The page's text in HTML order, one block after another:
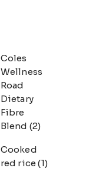
Coles
Wellness
Road
Dietary
Fibre
Blend (2)
Cooked
red rice(1)